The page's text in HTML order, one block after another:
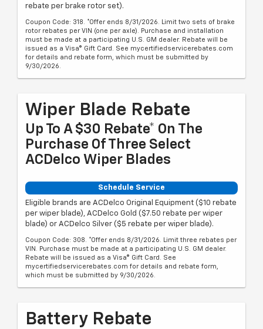
rebate per brake rotor set).
Coupon Code: 318. *Offer ends 8/31/2026. Limit two sets of brake
rotor rebates per VIN (one per axle). Purchase and installation
must be made at a participating U.S. GM dealer. Rebate will be
issued as a Visa® Gift Card. See mycertifiedservicerebates.com
for details and rebate form, which must be submitted by
9/30/2026.
Wiper Blade Rebate
Up To A $30 Rebate* On The
Purchase Of Three Select
ACDelco Wiper Blades
Schedule Service
Eligible brands are ACDelco Original Equipment ($10 rebate
per wiper blade), ACDelco Gold ($7.50 rebate per wiper
blade) or ACDelco Silver ($5 rebate per wiper blade).
Coupon Code: 308. *Offer ends 8/31/2026. Limit three rebates per
VIN. Purchase must be made at a participating U.S. GM dealer.
Rebate will be issued as a Visa® Gift Card. See
mycertifiedservicerebates.com for details and rebate form,
which must be submitted by 9/30/2026.
Battery Rebate